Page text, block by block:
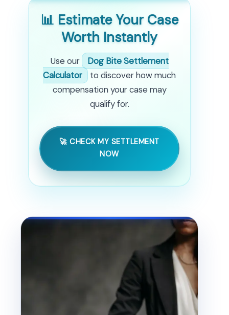
📊 Estimate Your Case
Worth Instantly
Use our
Dog Bite Settlement
Calculator
to discover how much
compensation your case may
qualify for.
🚀 CHECK MY SETTLEMENT
NOW